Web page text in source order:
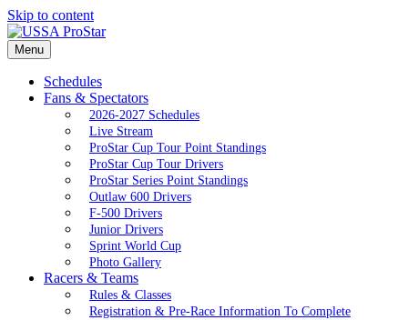
Skip to content
Menu
Schedules
Fans & Spectators
2026-2027 Schedules
Live Stream
ProStar Cup Tour Point Standings
ProStar Cup Tour Drivers
ProStar Series Point Standings
Outlaw 600 Drivers
F-500 Drivers
Junior Drivers
Sprint World Cup
Photo Gallery
Racers & Teams
Rules & Classes
Registration & Pre-Race Information To Complete